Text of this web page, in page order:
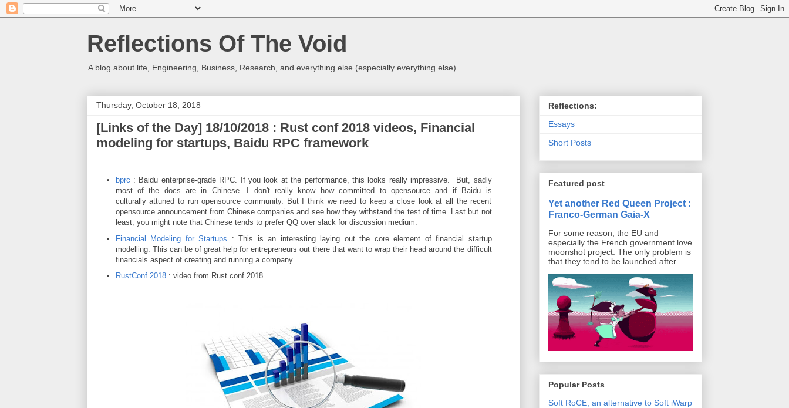
Reflections Of The Void
A blog about life, Engineering, Business, Research, and everything else (especially everything else)
Thursday, October 18, 2018
[Links of the Day] 18/10/2018 : Rust conf 2018 videos, Financial
modeling for startups, Baidu RPC framework
bprc : Baidu enterprise-grade RPC. If you look at the performance, this looks really impressive. But, sadly
most of the docs are in Chinese. I don't really know how committed to opensource and if Baidu is
culturally attuned to run opensource community. But I think we need to keep a close look at all the recent
opensource announcement from Chinese companies and see how they withstand the test of time. Last but not
least, you might note that Chinese tends to prefer QQ over slack for discussion medium.
Financial Modeling for Startups : This is an interesting laying out the core element of financial startup
modelling. This can be of great help for entrepreneurs out there that want to wrap their head around the difficult
financials aspect of creating and running a company.
RustConf 2018: video from Rust conf 2018
Reflections:
Essays
Short Posts
Featured post
Yet another Red Queen Project :
Franco-German Gaia-X
For some reason, the EU and
especially the French government love
moonshot project. The only problem is
that they tend to be launched after ...
Popular Posts
Soft RoCE, an alternative to Soft iWarp